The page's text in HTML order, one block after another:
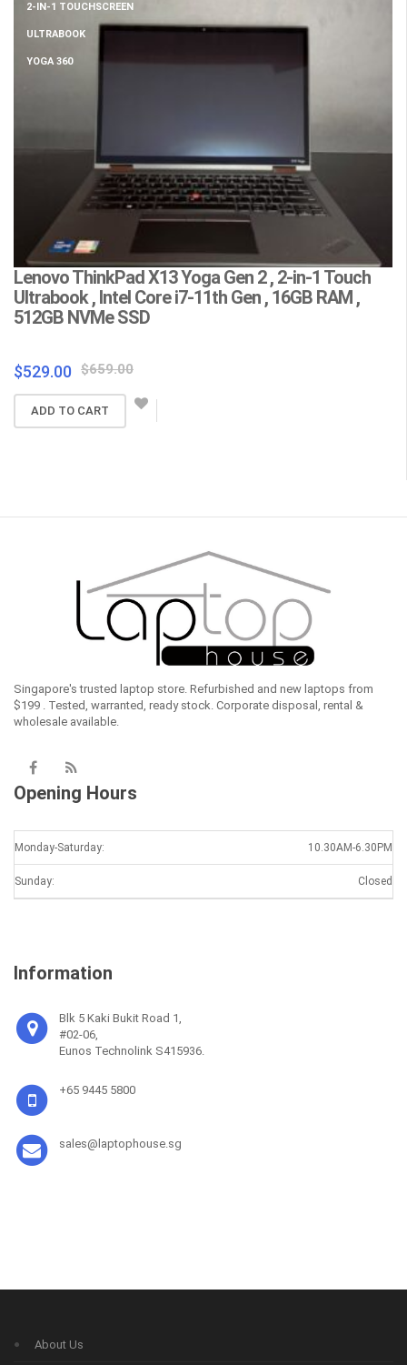
2-IN-1 TOUCHSCREEN
ULTRABOOK
YOGA 360
Lenovo ThinkPad X13 Yoga Gen 2 , 2-in-1 Touch
Ultrabook , Intel Core i7-11th Gen , 16GB RAM ,
512GB NVMe SSD
$659.00Original
was:
$529.00
Current
is:
ADD TO CART
Singapore's trusted laptop store. Refurbished and new laptops from
$199 . Tested, warranted, ready stock. Corporate disposal, rental &
wholesale available.
Opening Hours
Monday-Saturday: 10.30AM-6.30PM
Sunday: Closed
Information
Blk 5 Kaki Bukit Road 1,
#02-06,
Eunos Technolink S415936.
+65 9445 5800
sales@laptophouse.sg
About Us